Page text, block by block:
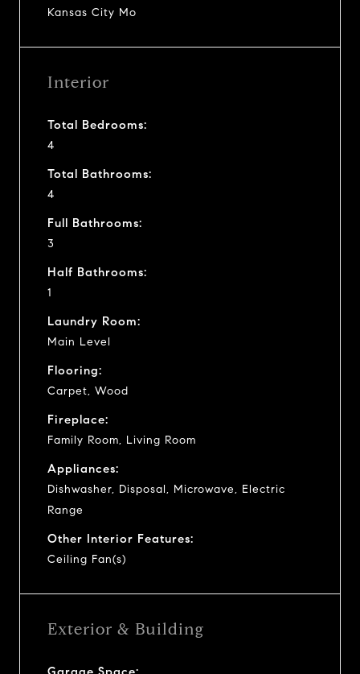
Kansas City Mo
Interior
Total Bedrooms:
4
Total Bathrooms:
4
Full Bathrooms:
3
Half Bathrooms:
1
Laundry Room:
Main Level
Flooring:
Carpet, Wood
Fireplace:
Family Room, Living Room
Appliances:
Dishwasher, Disposal, Microwave, Electric
Range
Other Interior Features:
Ceiling Fan(s)
Exterior & Building